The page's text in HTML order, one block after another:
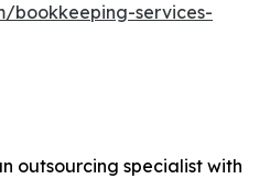
bookkeeping-services-
outsourcing specialist with